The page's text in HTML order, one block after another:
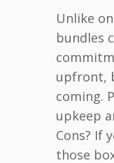
Unlike
bundles
upfront,
coming.
upkeep
Cons? If
those